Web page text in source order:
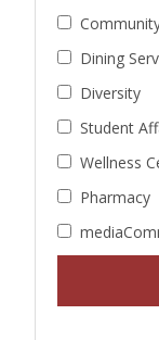
Dining
Diversity
Student
Wellness
Pharmacy